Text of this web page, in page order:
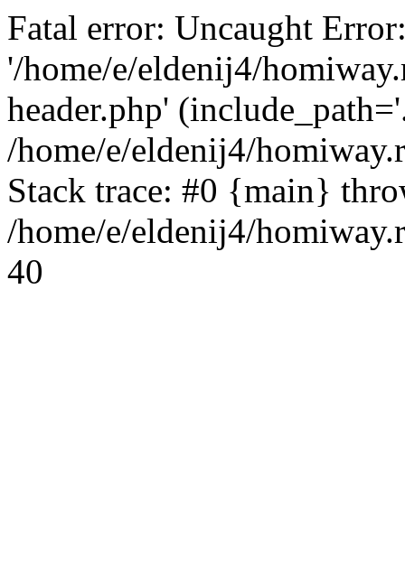
Fatal error: Uncaught
'/home/e/eldenij4/
header.php'
/home/e/eldenij4/
Stack trace: #0 {main}
/home/e/eldenij4/
40